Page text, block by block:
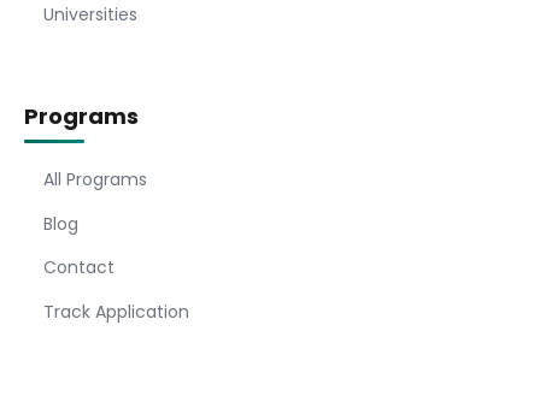
Universities
Programs
All Programs
Blog
Contact
Track Application